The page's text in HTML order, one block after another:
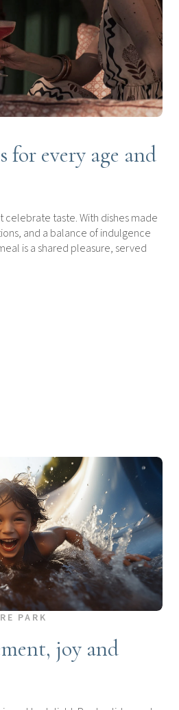
for every age and
celebrate taste. With dishes made
and a balance of indulgence
is a shared pleasure, served
PARK
joy and